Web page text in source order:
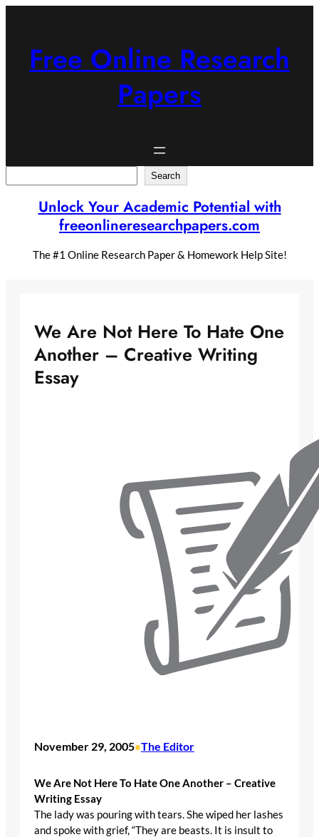
Free Online Research
Papers
Search
Unlock Your Academic Potential with
freeonlineresearchpapers.com
The #1 Online Research Paper & Homework Help Site!
We Are Not Here To Hate One
Another – Creative Writing
Essay
November 29, 2005•The Editor
We Are Not Here To Hate One Another – Creative
Writing Essay
The lady was pouring with tears. She wiped her lashes
and spoke with grief, “They are beasts. It is insult to